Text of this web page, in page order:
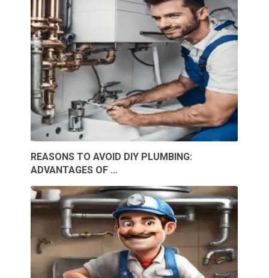
REASONS TO AVOID DIY PLUMBING:
ADVANTAGES OF …